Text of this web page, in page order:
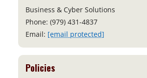
Business & Cyber Solutions
Phone: (979) 431-4837
Email: [email protected]
Policies